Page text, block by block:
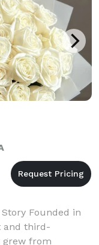
Founded in
and third-
grew from